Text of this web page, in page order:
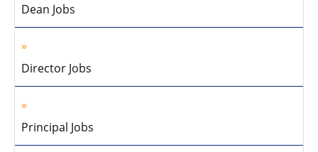
Dean Jobs
Director Jobs
Principal Jobs